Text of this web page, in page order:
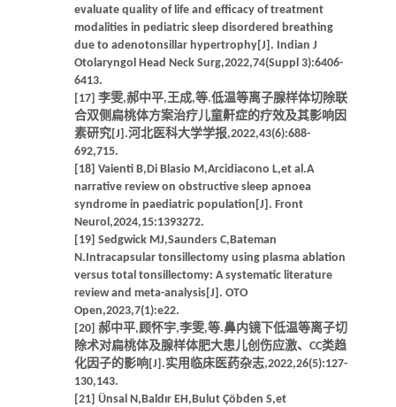
evaluate quality of life and efficacy of treatment
modalities in pediatric sleep disordered breathing
due to adenotonsillar hypertrophy[J]. Indian J
Otolaryngol Head Neck Surg,2022,74(Suppl 3):6406-
6413.
[17] 李雯,郝中平,王成,等.低温等离子腺样体切除联
合双侧扁桃体方案治疗儿童鼾症的疗效及其影响因
素研究[J].河北医科大学学报,2022,43(6):688-
692,715.
[18] Vaienti B,Di Blasio M,Arcidiacono L,et al.A
narrative review on obstructive sleep apnoea
syndrome in paediatric population[J]. Front
Neurol,2024,15:1393272.
[19] Sedgwick MJ,Saunders C,Bateman
N.Intracapsular tonsillectomy using plasma ablation
versus total tonsillectomy: A systematic literature
review and meta-analysis[J]. OTO
Open,2023,7(1):e22.
[20] 郝中平,顾怀宇,李雯,等.鼻内镜下低温等离子切
除术对扁桃体及腺样体肥大患儿创伤应激、CC类趋
化因子的影响[J].实用临床医药杂志,2022,26(5):127-
130,143.
[21] Ünsal N,Baldır EH,Bulut Çöbden S,et